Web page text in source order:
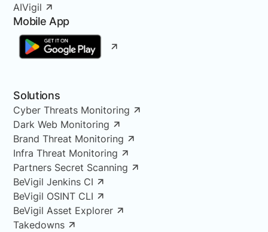
AIVigil
Mobile App
Solutions
Cyber Threats Monitoring
Dark Web Monitoring
Brand Threat Monitoring
Infra Threat Monitoring
Partners Secret Scanning
BeVigil Jenkins CI
BeVigil OSINT CLI
BeVigil Asset Explorer
Takedowns